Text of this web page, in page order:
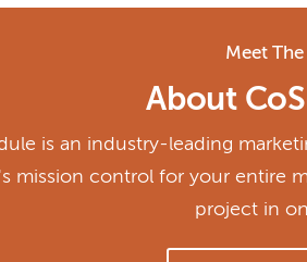
Meet
About
is an industry-leading
mission control for your entire
project in